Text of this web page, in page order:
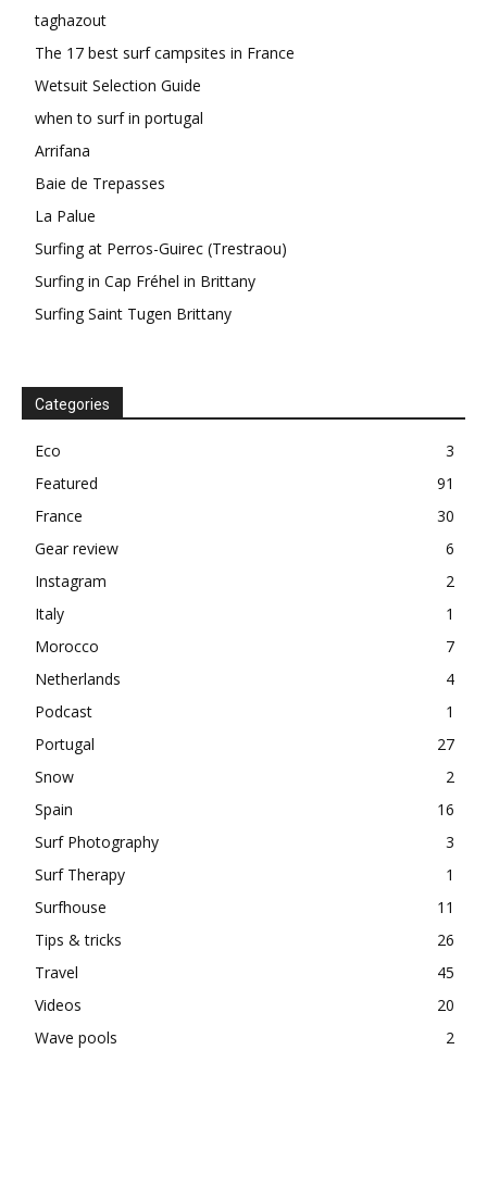
taghazout
The 17 best surf campsites in France
Wetsuit Selection Guide
when to surf in portugal
Arrifana
Baie de Trepasses
La Palue
Surfing at Perros-Guirec (Trestraou)
Surfing in Cap Fréhel in Brittany
Surfing Saint Tugen Brittany
Categories
Eco
3
Featured
91
France
30
Gear review
6
Instagram
2
Italy
1
Morocco
7
Netherlands
4
Podcast
1
Portugal
27
Snow
2
Spain
16
Surf Photography
3
Surf Therapy
1
Surfhouse
11
Tips & tricks
26
Travel
45
Videos
20
Wave pools
2